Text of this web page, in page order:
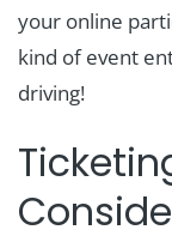
your online
kind of event
driving!